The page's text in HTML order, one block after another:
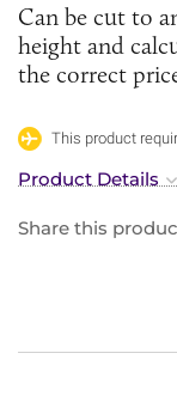
Can be cut to
height and
the correct
This product
Product Details
Share this